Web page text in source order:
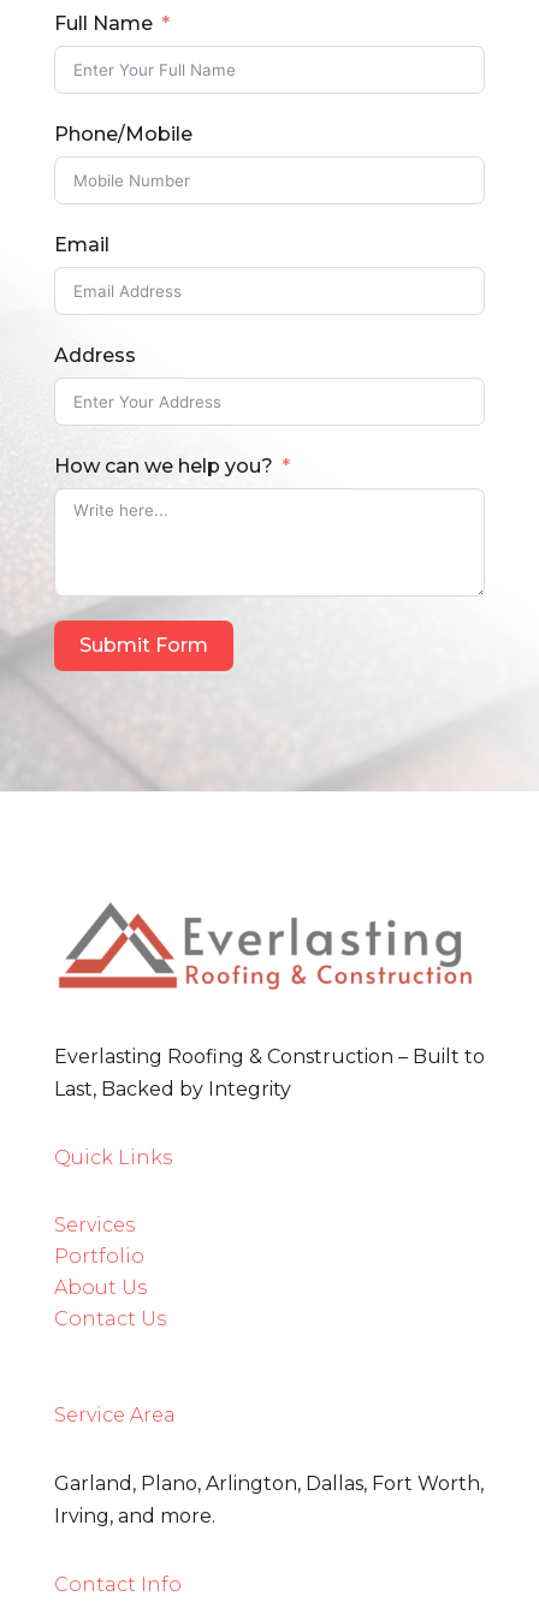
Full Name
Phone/Mobile
Email
Address
How can we help you?
Submit Form
Everlasting Roofing & Construction – Built to
Last, Backed by Integrity
Quick Links
Services
Portfolio
About Us
Contact Us
Service Area
Garland, Plano, Arlington, Dallas, Fort Worth,
Irving, and more.
Contact Info